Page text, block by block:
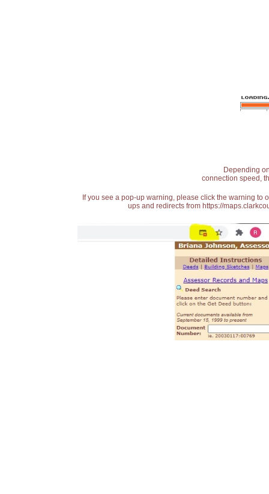
Depending
connection speed,
If you see a pop-up warning, please click the warning
ups and redirects from https://